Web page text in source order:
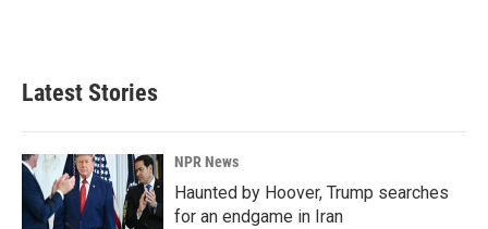
Latest Stories
NPR News
Haunted by Hoover, Trump searches
for an endgame in Iran